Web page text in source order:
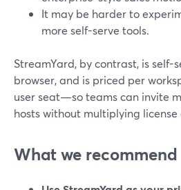
It may be harder to
more self-serve tools.
StreamYard, by contrast, is self-
browser, and is priced per
user seat—so teams can invite
hosts without multiplying license
What we recommend